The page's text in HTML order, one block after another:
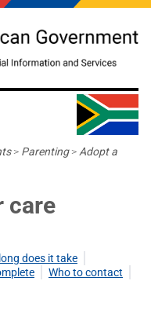
> Parenting> Adopt a
care
does it take
Who to contact